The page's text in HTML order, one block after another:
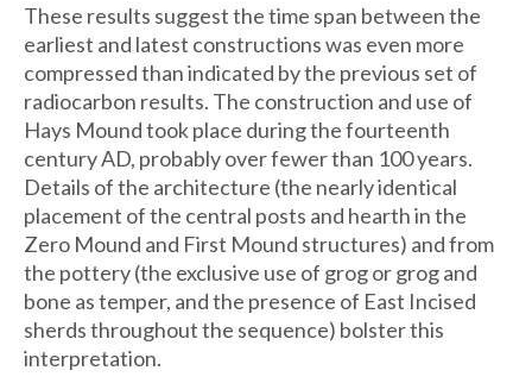
These results suggest the time span between the
earliest and latest constructions was even more
compressed than indicated by the previous set of
radiocarbon results. The construction and use of
Hays Mound took place during the fourteenth
century AD, probably over fewer than 100 years.
Details of the architecture (the nearly identical
placement of the central posts and hearth in the
Zero Mound and First Mound structures) and from
the pottery (the exclusive use of grog or grog and
bone as temper, and the presence of East Incised
sherds throughout the sequence) bolster this
interpretation.